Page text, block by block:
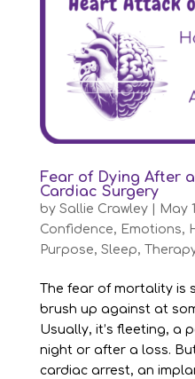
Fear of Dying After
Cardiac Surgery
by Sallie Crawley| May
Confidence, Emotions,
Purpose, Sleep,
The fear of mortality is
brush up against at
Usually, it’s fleeting, a
night or after a loss.
cardiac arrest, an